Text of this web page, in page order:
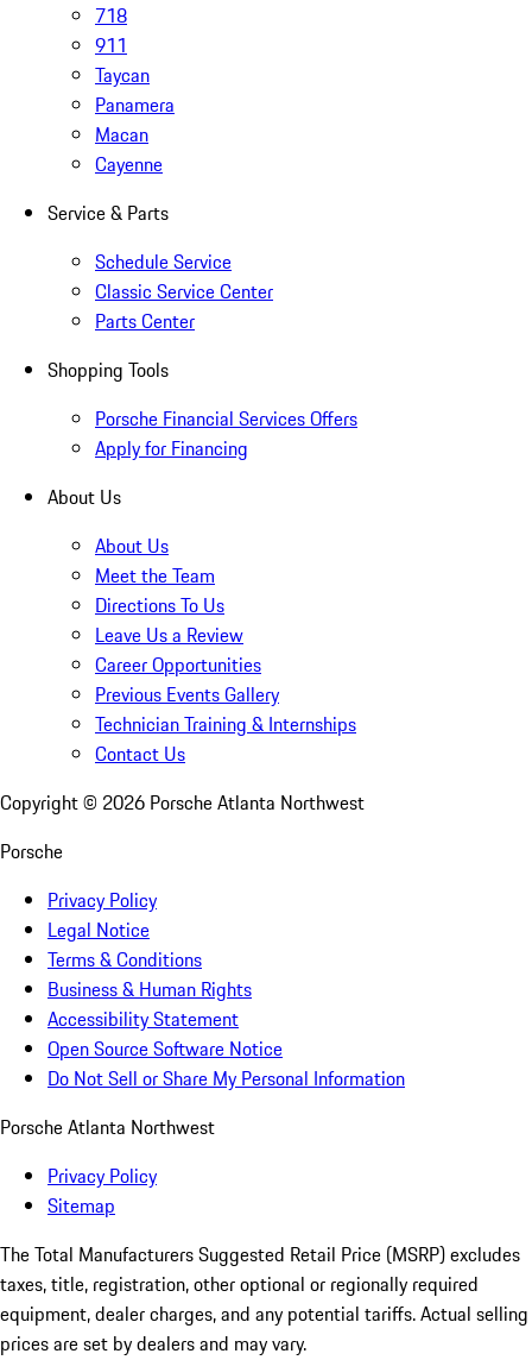
718
911
Taycan
Panamera
Macan
Cayenne
Service & Parts
Schedule Service
Classic Service Center
Parts Center
Shopping Tools
Porsche Financial Services Offers
Apply for Financing
About Us
About Us
Meet the Team
Directions To Us
Leave Us a Review
Career Opportunities
Previous Events Gallery
Technician Training & Internships
Contact Us
Copyright © 2026 Porsche Atlanta Northwest
Porsche
Privacy Policy
Legal Notice
Terms & Conditions
Business & Human Rights
Accessibility Statement
Open Source Software Notice
Do Not Sell or Share My Personal Information
Porsche Atlanta Northwest
Privacy Policy
Sitemap
The Total Manufacturers Suggested Retail Price (MSRP) excludes
taxes, title, registration, other optional or regionally required
equipment, dealer charges, and any potential tariffs. Actual selling
prices are set by dealers and may vary.